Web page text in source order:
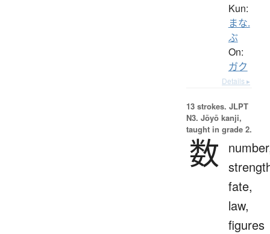
Kun:
まな.
ぶ
On:
ガク
Details ▸
13 strokes. JLPT
N3. Jōyō kanji,
taught in grade 2.
数
fate,
law,
figures